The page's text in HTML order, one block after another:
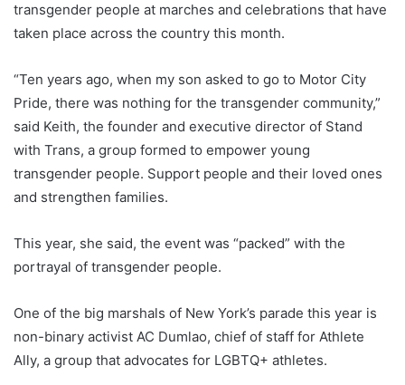
transgender people at marches and celebrations that have
taken place across the country this month.
“Ten years ago, when my son asked to go to Motor City
Pride, there was nothing for the transgender community,”
said Keith, the founder and executive director of Stand
with Trans, a group formed to empower young
transgender people. Support people and their loved ones
and strengthen families.
This year, she said, the event was “packed” with the
portrayal of transgender people.
One of the big marshals of New York’s parade this year is
non-binary activist AC Dumlao, chief of staff for Athlete
Ally, a group that advocates for LGBTQ+ athletes.